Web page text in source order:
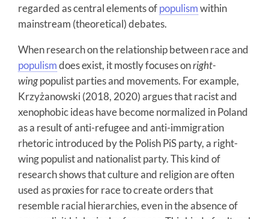
regarded as central elements ofpopulismwithin
mainstream (theoretical) debates.
When research on the relationship between race and
populismdoes exist, it mostly focuses onright-
wingpopulist parties and movements. For example,
Krzyżanowski (2018, 2020) argues that racist and
xenophobic ideas have become normalized in Poland
as a result of anti-refugee and anti-immigration
rhetoric introduced by the Polish PiS party, a right-
wing populist and nationalist party. This kind of
research shows that culture and religion are often
used as proxies for race to create orders that
resemble racial hierarchies, even in the absence of